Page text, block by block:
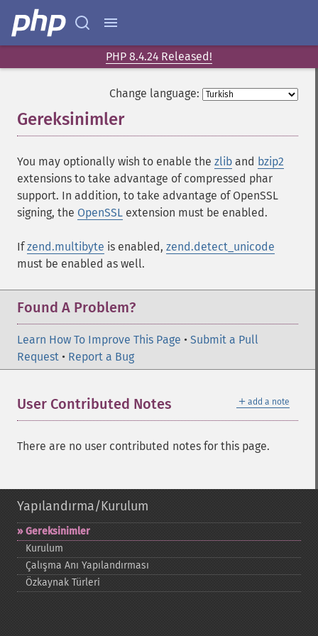
PHP 8.4.24 Released!
Change language:
Gereksinimler¶
You may optionally wish to enable the zlib and bzip2
extensions to take advantage of compressed phar
support. In addition, to take advantage of OpenSSL
signing, the OpenSSL extension must be enabled.
Ifzend.multibyte is enabled, zend.detect_unicode
must be enabled as well.
Found A Problem?
Learn How To Improve This Page • Submit a Pull
Request • Report a Bug
＋ add a note
User Contributed Notes
There are no user contributed notes for this page.
Yapılandırma/Kurulum
Gereksinimler
Kurulum
Çalışma Anı Yapılandırması
Özkaynak Türleri